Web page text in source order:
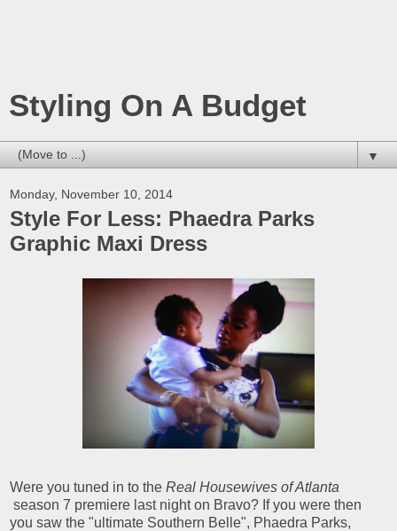
Styling On A Budget
▼
Monday, November 10, 2014
Style For Less: Phaedra Parks
Graphic Maxi Dress
Were you tuned in to the Real Housewives of Atlanta
season 7 premiere last night on Bravo? If you were then
you saw the "ultimate Southern Belle", Phaedra Parks,